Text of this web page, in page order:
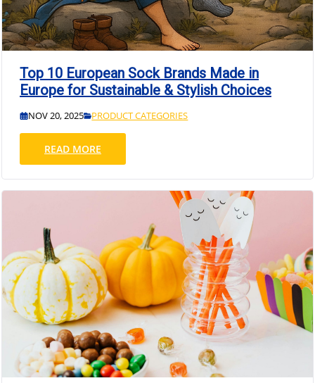
Top 10 European Sock Brands Made in
Europe for Sustainable & Stylish Choices
NOV 20, 2025 PRODUCT CATEGORIES
READ MORE